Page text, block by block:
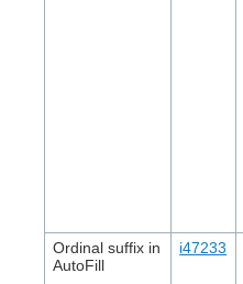
Ordinal suffix in
AutoFill
i47233